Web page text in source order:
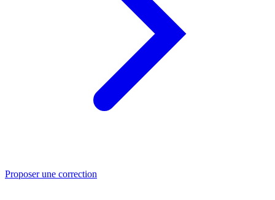
Proposer une correction